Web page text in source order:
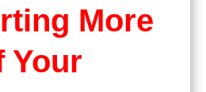
More
Your